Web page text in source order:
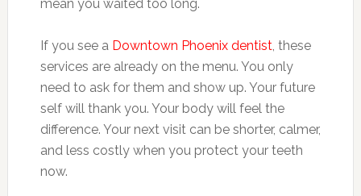
mean you waited too long.
If you see a Downtown Phoenix dentist, these
services are already on the menu. You only
need to ask for them and show up. Your future
self will thank you. Your body will feel the
difference. Your next visit can be shorter, calmer,
and less costly when you protect your teeth
now.